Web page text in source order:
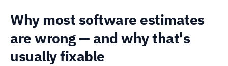
Why most software estimates
are wrong — and why that's
usually fixable